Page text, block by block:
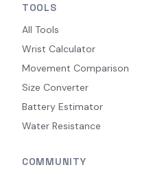
TOOLS
All Tools
Wrist Calculator
Movement Comparison
Size Converter
Battery Estimator
Water Resistance
COMMUNITY